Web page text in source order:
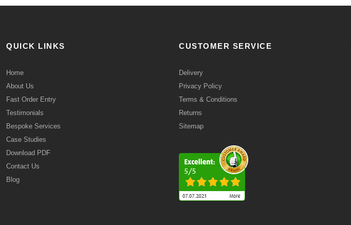
QUICK LINKS
Home
About Us
Fast Order Entry
Testimonials
Bespoke Services
Case Studies
Download PDF
Contact Us
Blog
CUSTOMER SERVICE
Delivery
Privacy Policy
Terms & Conditions
Returns
Sitemap